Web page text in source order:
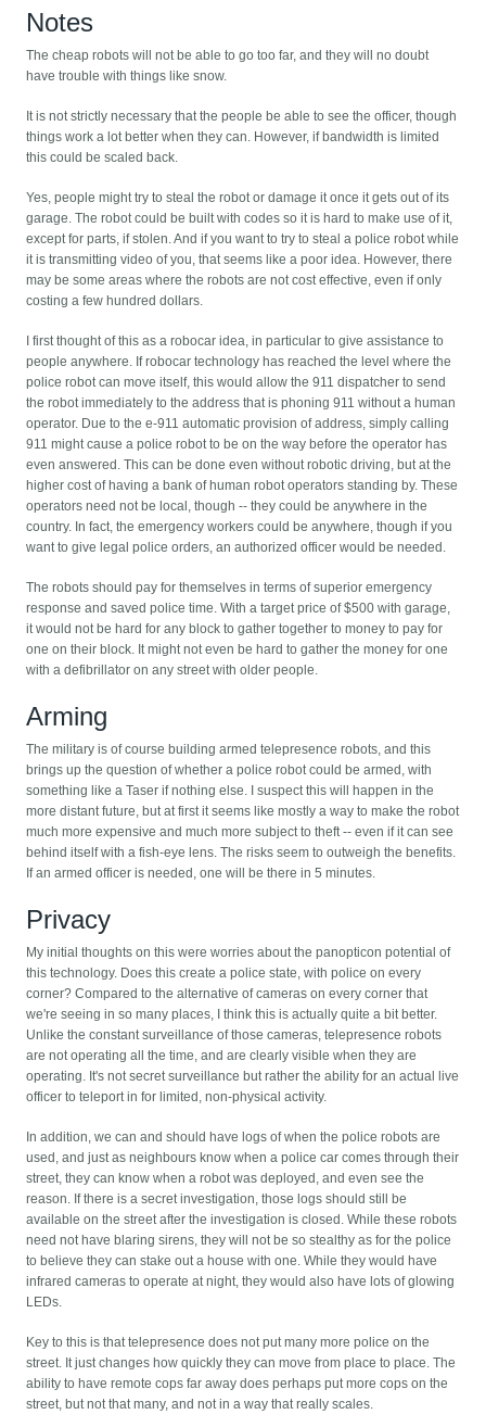
Notes
The cheap robots will not be able to go too far, and they will no doubt
have trouble with things like snow.
It is not strictly necessary that the people be able to see the officer, though
things work a lot better when they can. However, if bandwidth is limited
this could be scaled back.
Yes, people might try to steal the robot or damage it once it gets out of its
garage. The robot could be built with codes so it is hard to make use of it,
except for parts, if stolen. And if you want to try to steal a police robot while
it is transmitting video of you, that seems like a poor idea. However, there
may be some areas where the robots are not cost effective, even if only
costing a few hundred dollars.
I first thought of this as a robocar idea, in particular to give assistance to
people anywhere. If robocar technology has reached the level where the
police robot can move itself, this would allow the 911 dispatcher to send
the robot immediately to the address that is phoning 911 without a human
operator. Due to the e-911 automatic provision of address, simply calling
911 might cause a police robot to be on the way before the operator has
even answered. This can be done even without robotic driving, but at the
higher cost of having a bank of human robot operators standing by. These
operators need not be local, though -- they could be anywhere in the
country. In fact, the emergency workers could be anywhere, though if you
want to give legal police orders, an authorized officer would be needed.
The robots should pay for themselves in terms of superior emergency
response and saved police time. With a target price of $500 with garage,
it would not be hard for any block to gather together to money to pay for
one on their block. It might not even be hard to gather the money for one
with a defibrillator on any street with older people.
Arming
The military is of course building armed telepresence robots, and this
brings up the question of whether a police robot could be armed, with
something like a Taser if nothing else. I suspect this will happen in the
more distant future, but at first it seems like mostly a way to make the robot
much more expensive and much more subject to theft -- even if it can see
behind itself with a fish-eye lens. The risks seem to outweigh the benefits.
If an armed officer is needed, one will be there in 5 minutes.
Privacy
My initial thoughts on this were worries about the panopticon potential of
this technology. Does this create a police state, with police on every
corner? Compared to the alternative of cameras on every corner that
we're seeing in so many places, I think this is actually quite a bit better.
Unlike the constant surveillance of those cameras, telepresence robots
are not operating all the time, and are clearly visible when they are
operating. It's not secret surveillance but rather the ability for an actual live
officer to teleport in for limited, non-physical activity.
In addition, we can and should have logs of when the police robots are
used, and just as neighbours know when a police car comes through their
street, they can know when a robot was deployed, and even see the
reason. If there is a secret investigation, those logs should still be
available on the street after the investigation is closed. While these robots
need not have blaring sirens, they will not be so stealthy as for the police
to believe they can stake out a house with one. While they would have
infrared cameras to operate at night, they would also have lots of glowing
LEDs.
Key to this is that telepresence does not put many more police on the
street. It just changes how quickly they can move from place to place. The
ability to have remote cops far away does perhaps put more cops on the
street, but not that many, and not in a way that really scales.